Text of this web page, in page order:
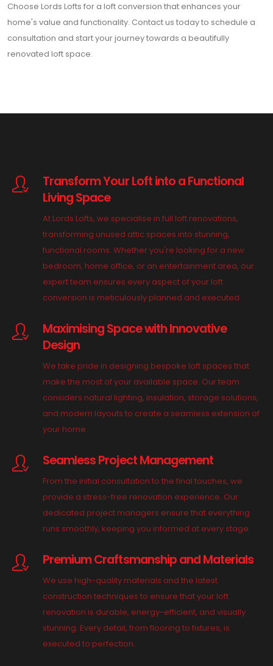
Choose Lords Lofts for a loft conversion that enhances your
home's value and functionality. Contact us today to schedule a
consultation and start your journey towards a beautifully
renovated loft space.
Transform Your Loft into a Functional
Living Space
At Lords Lofts, we specialise in full loft renovations,
transforming unused attic spaces into stunning,
functional rooms. Whether you're looking for a new
bedroom, home office, or an entertainment area, our
expert team ensures every aspect of your loft
conversion is meticulously planned and executed.
Maximising Space with Innovative
Design
We take pride in designing bespoke loft spaces that
make the most of your available space. Our team
considers natural lighting, insulation, storage solutions,
and modern layouts to create a seamless extension of
your home.
Seamless Project Management
From the initial consultation to the final touches, we
provide a stress-free renovation experience. Our
dedicated project managers ensure that everything
runs smoothly, keeping you informed at every stage.
Premium Craftsmanship and Materials
We use high-quality materials and the latest
construction techniques to ensure that your loft
renovation is durable, energy-efficient, and visually
stunning. Every detail, from flooring to fixtures, is
executed to perfection.